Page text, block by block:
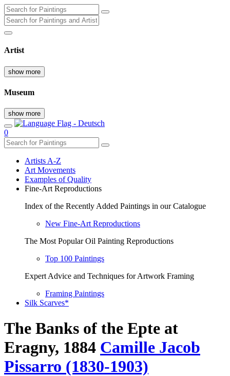
Artist
show more
Museum
show more
0
Artists A-Z
Art Movements
Examples of Quality
Fine-Art Reproductions
Index of the Recently Added Paintings in our Catalogue
New Fine-Art Reproductions
The Most Popular Oil Painting Reproductions
Top 100 Paintings
Expert Advice and Techniques for Artwork Framing
Framing Paintings
Silk Scarves*
The Banks of the Epte at
Eragny, 1884 Camille Jacob
Pissarro (1830-1903)